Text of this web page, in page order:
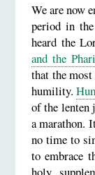
We are now
period in
heard the
and the
that the
humility.
of the lenten
a marathon.
no time to
to embrace
holy